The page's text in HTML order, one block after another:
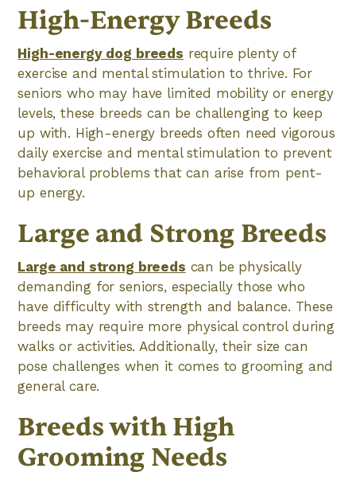
High-Energy Breeds
High-energy dog breeds require plenty of
exercise and mental stimulation to thrive. For
seniors who may have limited mobility or energy
levels, these breeds can be challenging to keep
up with. High-energy breeds often need vigorous
daily exercise and mental stimulation to prevent
behavioral problems that can arise from pent-
up energy.
Large and Strong Breeds
Large and strong breeds can be physically
demanding for seniors, especially those who
have difficulty with strength and balance. These
breeds may require more physical control during
walks or activities. Additionally, their size can
pose challenges when it comes to grooming and
general care.
Breeds with High
Grooming Needs